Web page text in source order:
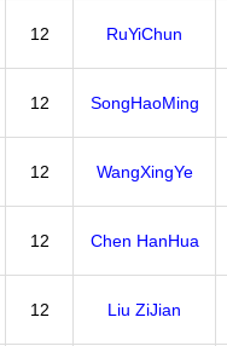
12 RuYiChun
12 SongHaoMing
12 WangXingYe
12 Chen HanHua
12 Liu ZiJian